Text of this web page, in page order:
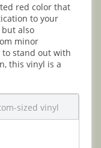
red color that
to your
also
minor
to stand out with
this vinyl is a
sized vinyl